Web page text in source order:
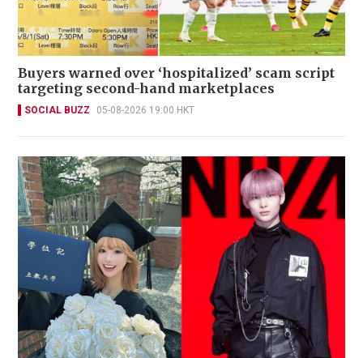
Buyers warned over ‘hospitalized’ scam script
targeting second-hand marketplaces
SOCIAL BUZZ 05-08-2026 19:00 HKT